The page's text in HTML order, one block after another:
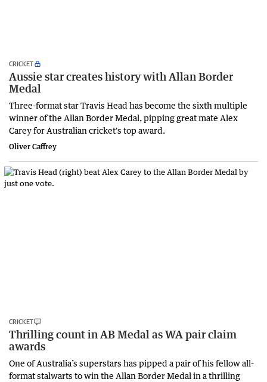
CRICKET
Aussie star creates history with Allan Border
Medal
Three-format star Travis Head has become the sixth multiple
winner of the Allan Border Medal, pipping great mate Alex
Carey for Australian cricket's top award.
Oliver Caffrey
CRICKET
Thrilling count in AB Medal as WA pair claim
awards
One of Australia’s superstars has pipped a pair of his fellow all-
format stalwarts to win the Allan Border Medal in a thrilling